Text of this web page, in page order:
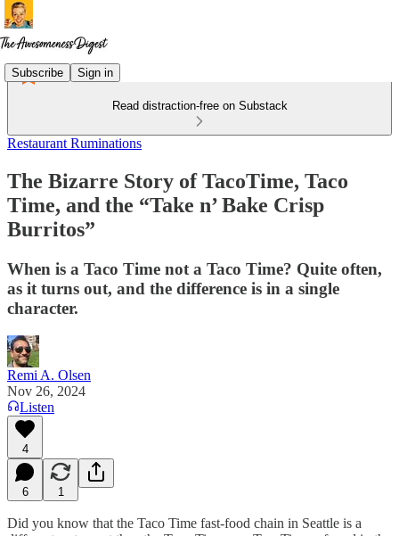
Subscribe Sign in
Read distraction-free on Substack
Restaurant Ruminations
The Bizarre Story of TacoTime, Taco
Time, and the “Take n’ Bake Crisp
Burritos”
When is a Taco Time not a Taco Time? Quite often,
as it turns out, and the difference is in a single
character.
Remi A. Olsen
Nov 26, 2024
Listen
4
6 1
Did you know that the Taco Time fast-food chain in Seattle is a